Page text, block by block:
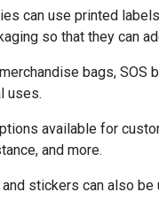
can use printed
so that they can
bags, SOS
uses.
available for
and more.
stickers can also